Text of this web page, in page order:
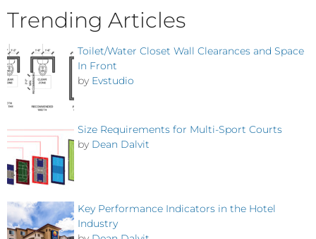
Trending Articles
Toilet/Water Closet Wall Clearances and Space
In Front
by Evstudio
Size Requirements for Multi-Sport Courts
by Dean Dalvit
Key Performance Indicators in the Hotel
Industry